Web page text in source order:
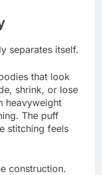
separates itself.
that look
shrink, or lose
heavyweight
The puff
stitching feels
construction.